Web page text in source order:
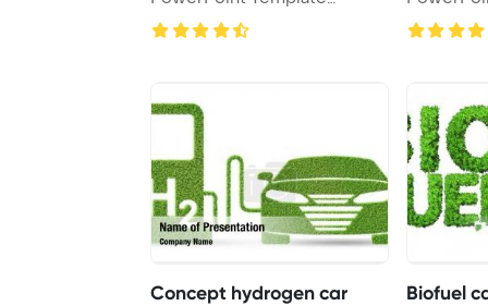
Background.
Concept hydrogen car Biofuel